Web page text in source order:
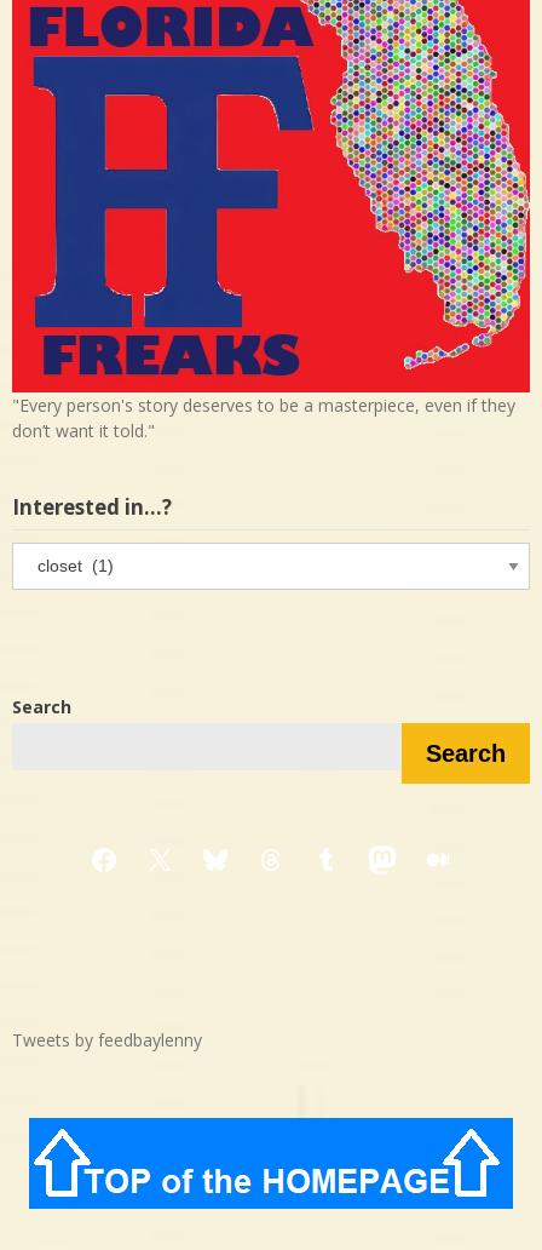
"Every person's story deserves to be a masterpiece, even if they
don’t want it told."
Interested in…?
in…?
Search
Search
Facebook
X BlueskyThreadsTumblrMastodon
Medium
Tweets by feedbaylenny